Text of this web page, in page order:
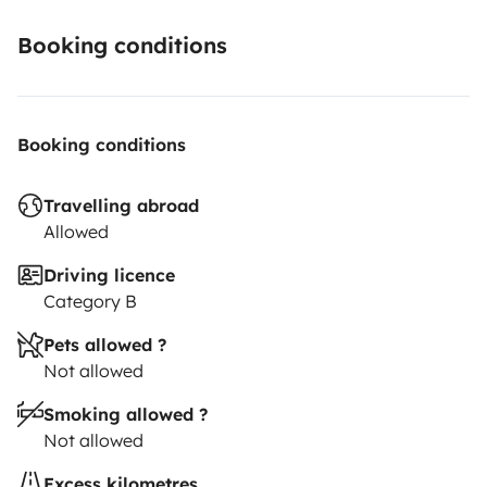
Booking conditions
Booking conditions
Travelling abroad
Allowed
Driving licence
Category B
Pets allowed ?
Not allowed
Smoking allowed ?
Not allowed